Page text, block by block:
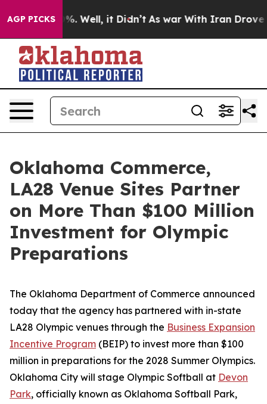
AGP PICKS
40%. Well, it Didn’t As war With Iran Drove oil
Oklahoma Commerce,
LA28 Venue Sites Partner
on More Than $100 Million
Investment for Olympic
Preparations
The Oklahoma Department of Commerce announced
today that the agency has partnered with in-state
LA28 Olympic venues through the Business Expansion
Incentive Program (BEIP) to invest more than $100
million in preparations for the 2028 Summer Olympics.
Oklahoma City will stage Olympic Softball at Devon
Park, officially known as Oklahoma Softball Park,